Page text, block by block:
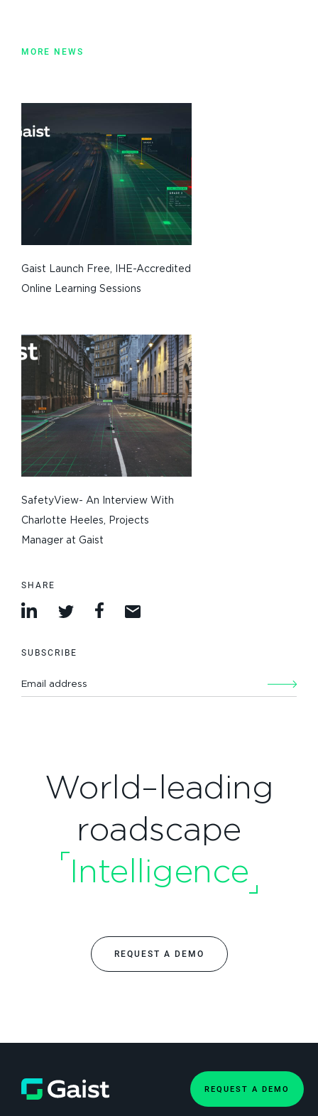
MORE NEWS
Gaist Launch Free, IHE-Accredited
Online Learning Sessions
SafetyView- An Interview With
Charlotte Heeles, Projects
Manager at Gaist
SHARE
SUBSCRIBE
World–leading
roadscape
Intelligence
REQUEST A DEMO
REQUEST A DEMO